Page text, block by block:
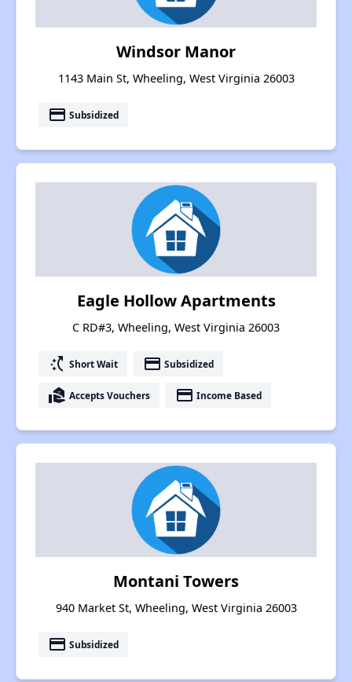
Windsor Manor
1143 Main St, Wheeling, West Virginia 26003
payment Subsidized
Eagle Hollow Apartments
C RD#3, Wheeling, West Virginia 26003
switch_access_shortcut Short Wait payment Subsidized
real_estate_agent Accepts Vouchers payment Income Based
Montani Towers
940 Market St, Wheeling, West Virginia 26003
payment Subsidized